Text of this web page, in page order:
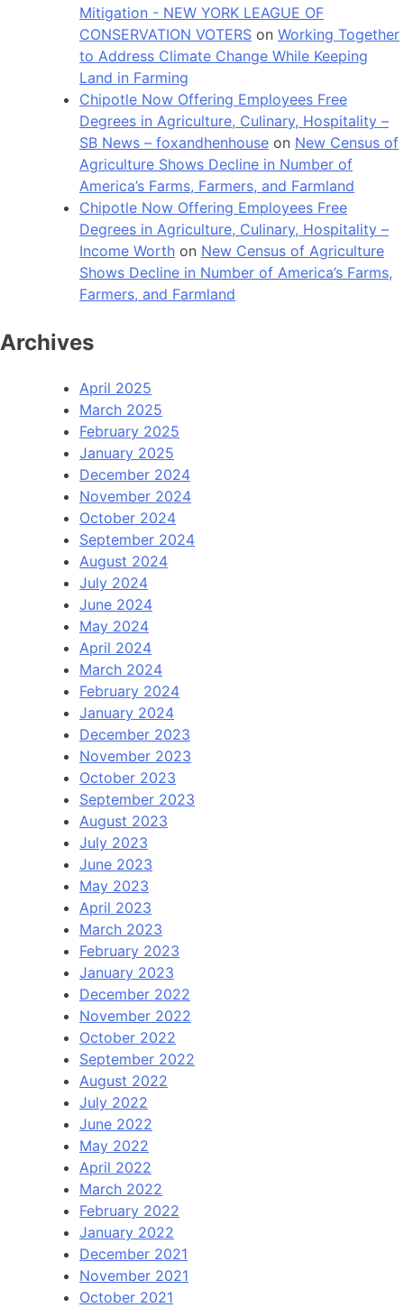
Mitigation - NEW YORK LEAGUE OF
CONSERVATION VOTERS on Working Together
to Address Climate Change While Keeping
Land in Farming
Chipotle Now Offering Employees Free
Degrees in Agriculture, Culinary, Hospitality –
SB News – foxandhenhouse on New Census of
Agriculture Shows Decline in Number of
America’s Farms, Farmers, and Farmland
Chipotle Now Offering Employees Free
Degrees in Agriculture, Culinary, Hospitality –
Income Worth on New Census of Agriculture
Shows Decline in Number of America’s Farms,
Farmers, and Farmland
Archives
April 2025
March 2025
February 2025
January 2025
December 2024
November 2024
October 2024
September 2024
August 2024
July 2024
June 2024
May 2024
April 2024
March 2024
February 2024
January 2024
December 2023
November 2023
October 2023
September 2023
August 2023
July 2023
June 2023
May 2023
April 2023
March 2023
February 2023
January 2023
December 2022
November 2022
October 2022
September 2022
August 2022
July 2022
June 2022
May 2022
April 2022
March 2022
February 2022
January 2022
December 2021
November 2021
October 2021